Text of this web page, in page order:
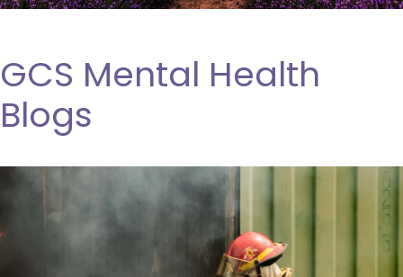
GCS Mental Health
Blogs